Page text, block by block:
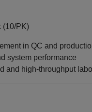
(10/PK)
in QC and
system performance
and high-throughput